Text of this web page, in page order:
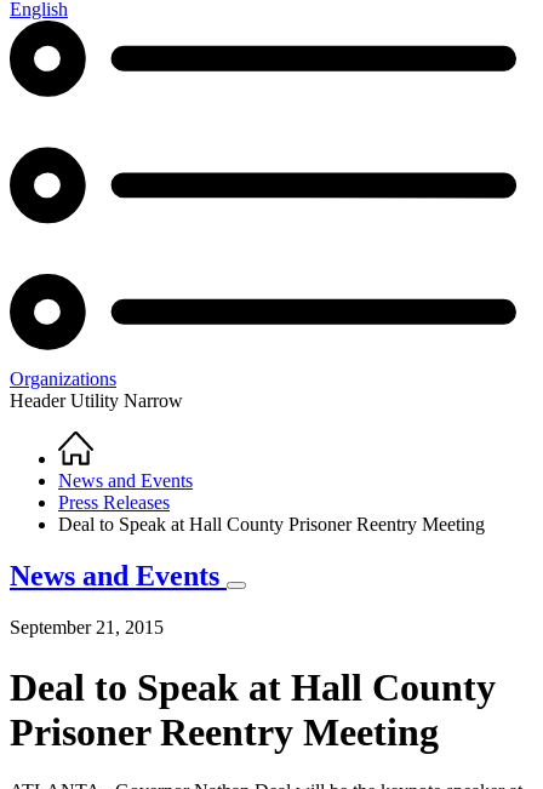
English
Organizations
Header Utility Narrow
Breadcrumb
Home
News and Events
Press Releases
Deal to Speak at Hall County Prisoner Reentry Meeting
News and Events
September 21, 2015
Deal to Speak at Hall County
Prisoner Reentry Meeting